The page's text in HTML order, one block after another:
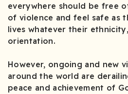
everywhere should be free
of violence and feel safe as
lives whatever their
orientation.
However, ongoing and new
around the world are
peace and achievement of